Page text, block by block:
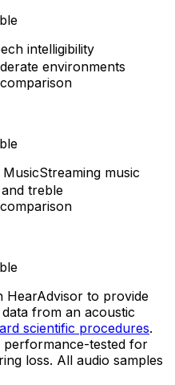
intelligibility
environments
MusicStreaming music
treble
HearAdvisor to provide
from an acoustic
scientific procedures.
performance-tested for
loss. All audio samples